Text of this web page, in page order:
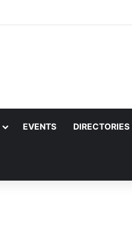
EVENTS DIRECTORIES